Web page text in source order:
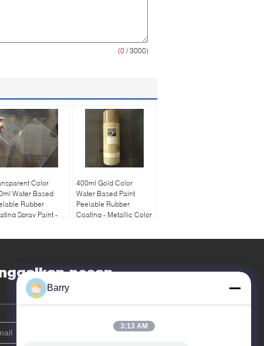
(0 / 3000)
Color
Water Based
Rubber
Spray Paint -
400ml Gold Color
Water Based Paint
Peelable Rubber
Coating - Metallic Color
pesan
Barry
3:13 AM